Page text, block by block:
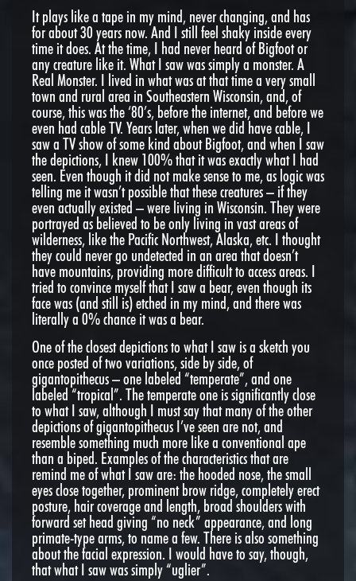
It plays like a tape in my mind, never changing, and has
for about 30 years now. And I still feel shaky inside every
time it does. At the time, I had never heard of Bigfoot or
any creature like it. What I saw was simply a monster. A
Real Monster. I lived in what was at that time a very small
town and rural area in Southeastern Wisconsin, and, of
course, this was the ‘80’s, before the internet, and before we
even had cable TV. Years later, when we did have cable, I
saw a TV show of some kind about Bigfoot, and when I saw
the depictions, I knew 100% that it was exactly what I had
seen. Even though it did not make sense to me, as logic was
telling me it wasn’t possible that these creatures – if they
even actually existed – were living in Wisconsin. They were
portrayed as believed to be only living in vast areas of
wilderness, like the Pacific Northwest, Alaska, etc. I thought
they could never go undetected in an area that doesn’t
have mountains, providing more difficult to access areas. I
tried to convince myself that I saw a bear, even though its
face was (and still is) etched in my mind, and there was
literally a 0% chance it was a bear.
One of the closest depictions to what I saw is a sketch you
once posted of two variations, side by side, of
gigantopithecus – one labeled “temperate”, and one
labeled “tropical”. The temperate one is significantly close
to what I saw, although I must say that many of the other
depictions of gigantopithecus I’ve seen are not, and
resemble something much more like a conventional ape
than a biped. Examples of the characteristics that are
remind me of what I saw are: the hooded nose, the small
eyes close together, prominent brow ridge, completely erect
posture, hair coverage and length, broad shoulders with
forward set head giving “no neck” appearance, and long
primate-type arms, to name a few. There is also something
about the facial expression. I would have to say, though,
that what I saw was simply “uglier”.